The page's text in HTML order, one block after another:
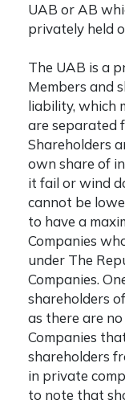
UAB or AB
privately held
The UAB is a
Members and
liability, which
are separated
Shareholders
own share of
it fail or wind
cannot be
to have a
Companies
under The
Companies.
shareholders
as there are
Companies
shareholders
in private
to note that